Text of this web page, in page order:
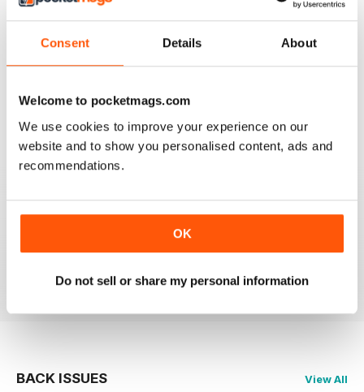
Consent Details About
Welcome to pocketmags.com
We use cookies to improve your experience on our
website and to show you personalised content, ads and
recommendations.
OK
Do not sell or share my personal information
3 0
Love this mag, really insightful pieces on the most
BACK ISSUES View All